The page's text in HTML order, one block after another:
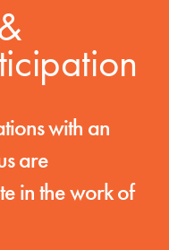
with an
are
in the work of